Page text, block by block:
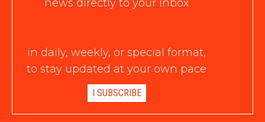
news directly to your inbox
in daily, weekly, or special format,
to stay updated at your own pace
I SUBSCRIBE